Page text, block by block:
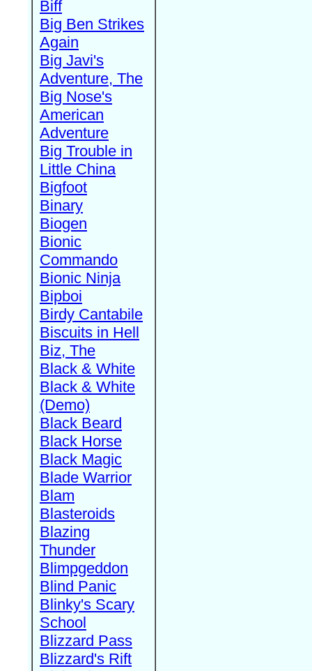
Biff
Big Ben Strikes
Again
Big Javi's
Adventure, The
Big Nose's
American
Adventure
Big Trouble in
Little China
Bigfoot
Binary
Biogen
Bionic
Commando
Bionic Ninja
Bipboi
Birdy Cantabile
Biscuits in Hell
Biz, The
Black & White
Black & White
(Demo)
Black Beard
Black Horse
Black Magic
Blade Warrior
Blam
Blasteroids
Blazing
Thunder
Blimpgeddon
Blind Panic
Blinky's Scary
School
Blizzard Pass
Blizzard's Rift